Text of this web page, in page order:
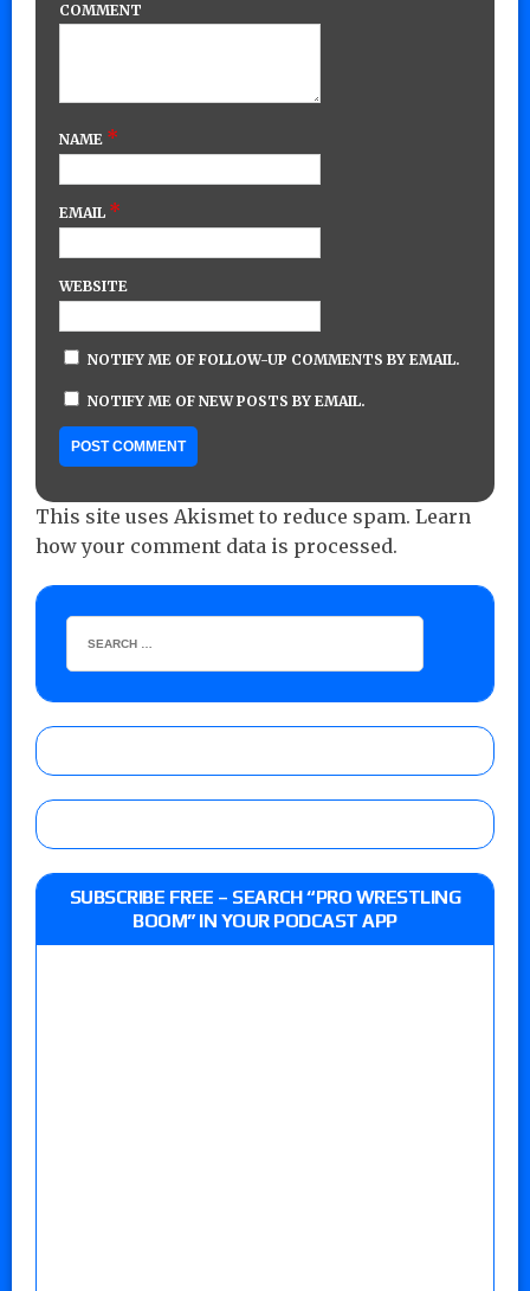
COMMENT
NAME *
EMAIL *
WEBSITE
NOTIFY ME OF FOLLOW-UP COMMENTS BY EMAIL.
NOTIFY ME OF NEW POSTS BY EMAIL.
This site uses Akismet to reduce spam. Learn
how your comment data is processed.
SUBSCRIBE FREE – SEARCH “PRO WRESTLING
BOOM” IN YOUR PODCAST APP